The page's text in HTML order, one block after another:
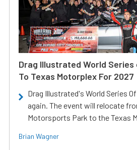
Drag Illustrated World Series
To Texas Motorplex For 2027
Drag Illustrated's World Series
again. The event will relocate
Motorsports Park to the Texas
Brian Wagner